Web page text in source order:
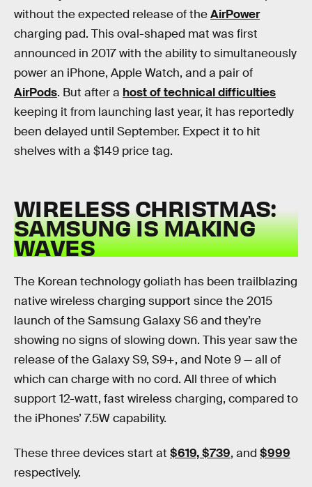
without the expected release of theAirPower
charging pad. This oval-shaped mat was first
announced in 2017 with the ability to simultaneously
power an iPhone, Apple Watch, and a pair of
AirPods. But after a host of technical difficulties
keeping it from launching last year, it has reportedly
been delayed until September. Expect it to hit
shelves with a $149 price tag.
WIRELESS CHRISTMAS:
SAMSUNG IS MAKING
WAVES
The Korean technology goliath has been trailblazing
native wireless charging support since the 2015
launch of the Samsung Galaxy S6 and they’re
showing no signs of slowing down. This year saw the
release of the Galaxy S9, S9+, and Note 9 — all of
which can charge with no cord. All three of which
support 12-watt, fast wireless charging, compared to
the iPhones’ 7.5W capability.
These three devices start at $619, $739, and $999
respectively.